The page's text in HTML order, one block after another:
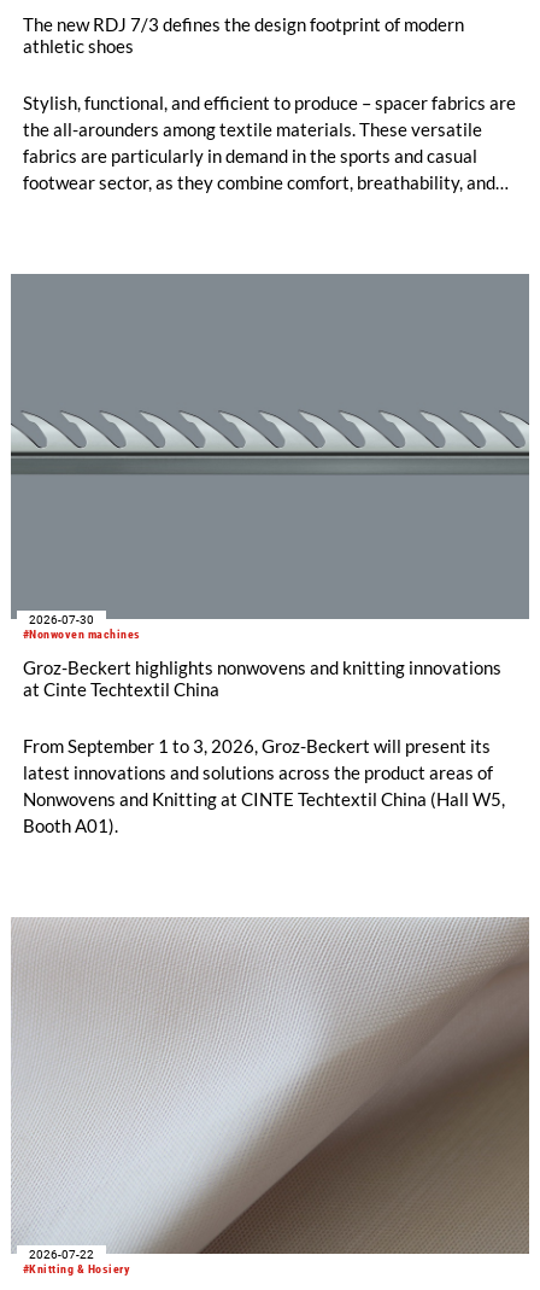
The new RDJ 7/3 defines the design footprint of modern
athletic shoes
Stylish, functional, and efficient to produce – spacer fabrics are
the all-arounders among textile materials. These versatile
fabrics are particularly in demand in the sports and casual
footwear sector, as they combine comfort, breathability, and
#Nonwoven machines
2026-07-30
Groz-Beckert highlights nonwovens and knitting innovations
at Cinte Techtextil China
From September 1 to 3, 2026, Groz-Beckert will present its
latest innovations and solutions across the product areas of
Nonwovens and Knitting at CINTE Techtextil China (Hall W5,
Booth A01).
#Knitting & Hosiery
2026-07-22